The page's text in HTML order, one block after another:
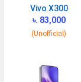
NETWORK
SIM 1
SIM Size
Vivo X300
৳. 83,000
(Unofficial)